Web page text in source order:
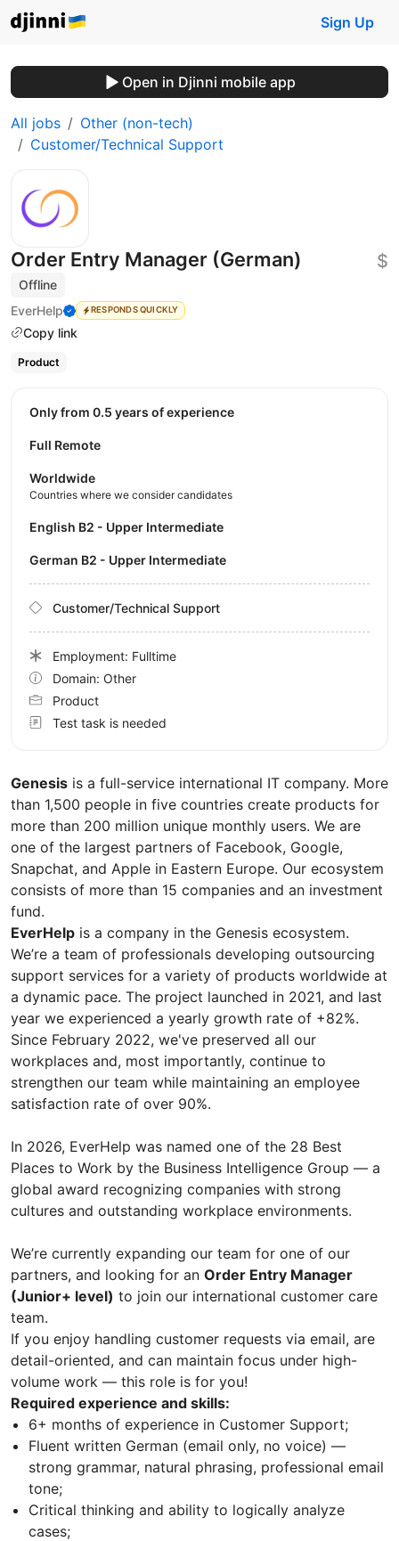
Sign Up
Open in Djinni mobile app
All jobs
Other (non-tech)
Customer/Technical Support
Order Entry Manager (German)
Offline
EverHelp
RESPONDS QUICKLY
Copy link
$
Product
Genesis is a full-service international IT company. More
than 1,500 people in five countries create products for
more than 200 million unique monthly users. We are
one of the largest partners of Facebook, Google,
Snapchat, and Apple in Eastern Europe. Our ecosystem
consists of more than 15 companies and an investment
fund.
EverHelp is a company in the Genesis ecosystem.
We’re a team of professionals developing outsourcing
support services for a variety of products worldwide at
a dynamic pace. The project launched in 2021, and last
year we experienced a yearly growth rate of +82%.
Since February 2022, we've preserved all our
workplaces and, most importantly, continue to
strengthen our team while maintaining an employee
satisfaction rate of over 90%.
In 2026, EverHelp was named one of the 28 Best
Places to Work by the Business Intelligence Group — a
global award recognizing companies with strong
cultures and outstanding workplace environments.
We’re currently expanding our team for one of our
partners, and looking for an Order Entry Manager
(Junior+ level) to join our international customer care
team.
If you enjoy handling customer requests via email, are
detail-oriented, and can maintain focus under high-
volume work — this role is for you!
Required experience and skills:
6+ months of experience in Customer Support;
Fluent written German (email only, no voice) —
strong grammar, natural phrasing, professional email
tone;
Critical thinking and ability to logically analyze
cases;
Only from 0.5 years of experience
Full Remote
Worldwide
Countries where we consider candidates
English B2 - Upper Intermediate
German B2 - Upper Intermediate
Customer/Technical Support
Employment: Fulltime
Domain: Other
Product
Test task is needed